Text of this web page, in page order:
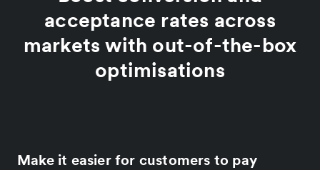
acceptance rates across
markets with out-of-the-box
optimisations
Make it easier for customers to pay